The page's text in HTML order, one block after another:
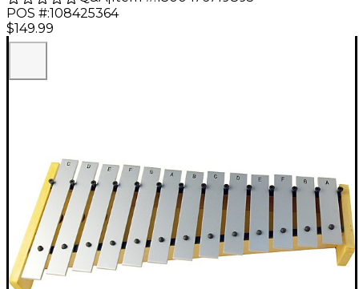
POS #:108425364
$149.99